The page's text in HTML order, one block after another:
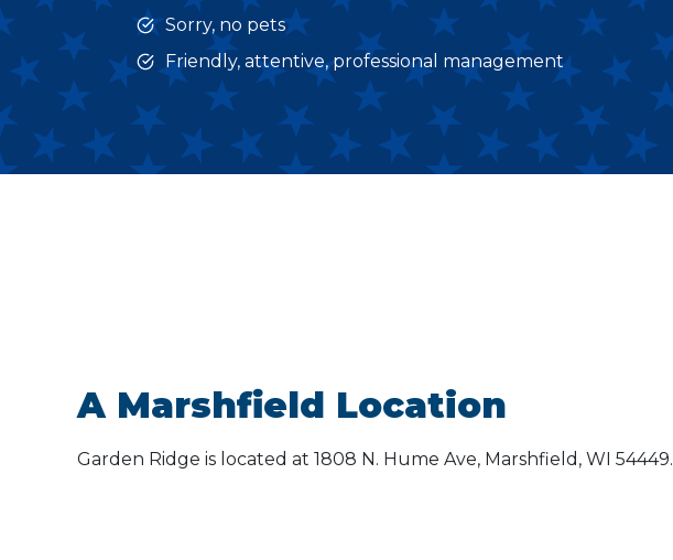
Sorry, no pets
Friendly, attentive, professional management
A Marshfield Location
Garden Ridge is located at 1808 N. Hume Ave, Marshfield, WI 54449.